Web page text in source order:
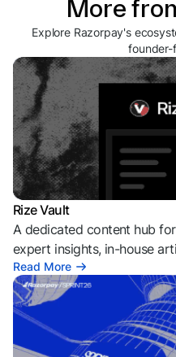
More
Explore Razorpay's
Rize Vault
A dedicated content hub
expert insights, in-house
Read More